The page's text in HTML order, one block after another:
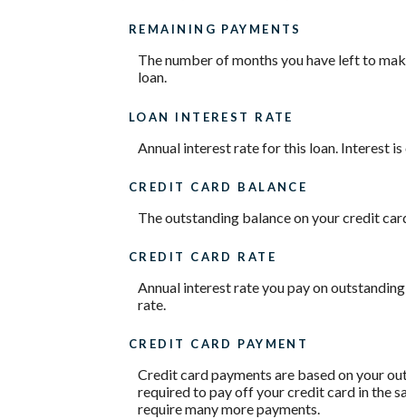
REMAINING PAYMENTS
The number of months you have left to
loan.
LOAN INTEREST RATE
Annual interest rate for this loan. Interest
CREDIT CARD BALANCE
The outstanding balance on your credit
CREDIT CARD RATE
Annual interest rate you pay on
rate.
CREDIT CARD PAYMENT
Credit card payments are based on your
required to pay off your credit card in the
require many more payments.